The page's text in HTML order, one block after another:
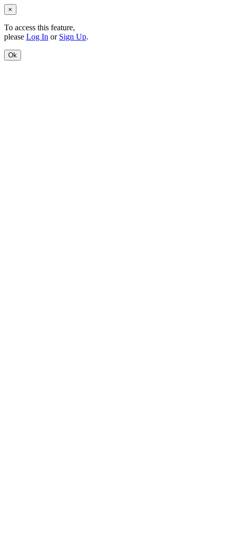
×
To access this feature,
please Log In or Sign Up.